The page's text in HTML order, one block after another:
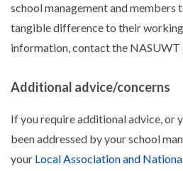
school management and members
tangible difference to their
information, contact the NASUWT
Additional advice/concerns
If you require additional advice, or
been addressed by your school
your Local Association and